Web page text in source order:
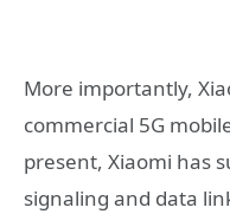
More importantly,
commercial 5G
present, Xiaomi has
signaling and data